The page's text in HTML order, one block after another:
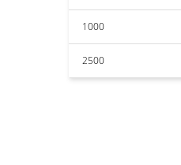
1000
2500